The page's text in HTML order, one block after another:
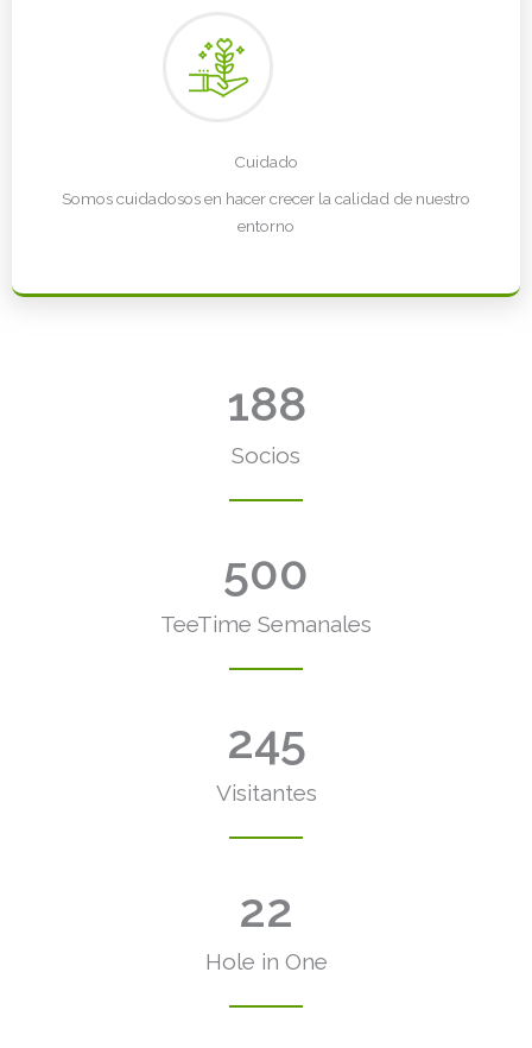
Cuidado
Somos cuidadosos en hacer crecer la calidad de nuestro
entorno
Socios
188
TeeTime Semanales
500
Visitantes
245
Hole in One
22